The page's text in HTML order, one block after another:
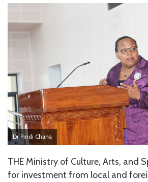
Dr Pindi Chana
THE Ministry of Culture, Arts, and
for investment from local and